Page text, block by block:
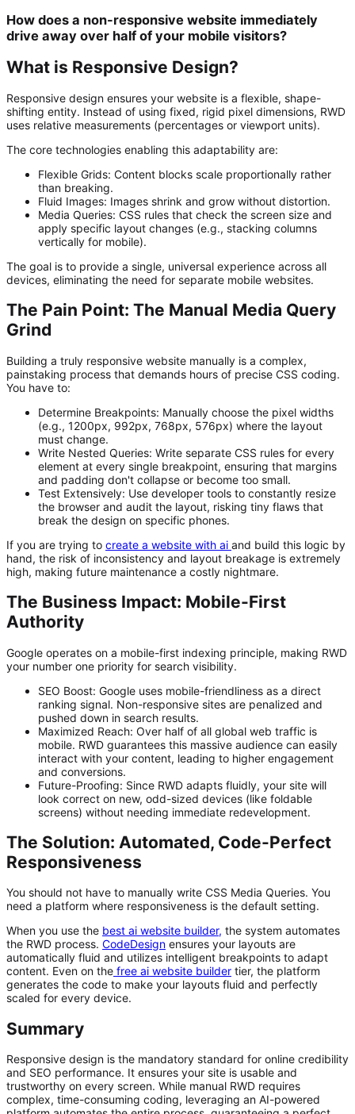
How does a non-responsive website immediately
drive away over half of your mobile visitors?
What is Responsive Design?
Responsive design ensures your website is a flexible, shape-
shifting entity. Instead of using fixed, rigid pixel dimensions, RWD
uses relative measurements (percentages or viewport units).
The core technologies enabling this adaptability are:
Flexible Grids: Content blocks scale proportionally rather
than breaking.
Fluid Images: Images shrink and grow without distortion.
Media Queries: CSS rules that check the screen size and
apply specific layout changes (e.g., stacking columns
vertically for mobile).
The goal is to provide a single, universal experience across all
devices, eliminating the need for separate mobile websites.
The Pain Point: The Manual Media Query
Grind
Building a truly responsive website manually is a complex,
painstaking process that demands hours of precise CSS coding.
You have to:
Determine Breakpoints: Manually choose the pixel widths
(e.g., 1200px, 992px, 768px, 576px) where the layout
must change.
Write Nested Queries: Write separate CSS rules for every
element at every single breakpoint, ensuring that margins
and padding don't collapse or become too small.
Test Extensively: Use developer tools to constantly resize
the browser and audit the layout, risking tiny flaws that
break the design on specific phones.
If you are trying to create a website with ai and build this logic by
hand, the risk of inconsistency and layout breakage is extremely
high, making future maintenance a costly nightmare.
The Business Impact: Mobile-First
Authority
Google operates on a mobile-first indexing principle, making RWD
your number one priority for search visibility.
SEO Boost: Google uses mobile-friendliness as a direct
ranking signal. Non-responsive sites are penalized and
pushed down in search results.
Maximized Reach: Over half of all global web traffic is
mobile. RWD guarantees this massive audience can easily
interact with your content, leading to higher engagement
and conversions.
Future-Proofing: Since RWD adapts fluidly, your site will
look correct on new, odd-sized devices (like foldable
screens) without needing immediate redevelopment.
The Solution: Automated, Code-Perfect
Responsiveness
You should not have to manually write CSS Media Queries. You
need a platform where responsiveness is the default setting.
When you use the best ai website builder, the system automates
the RWD process. CodeDesign ensures your layouts are
automatically fluid and utilizes intelligent breakpoints to adapt
content. Even on the free ai website builder tier, the platform
generates the code to make your layouts fluid and perfectly
scaled for every device.
Summary
Responsive design is the mandatory standard for online credibility
and SEO performance. It ensures your site is usable and
trustworthy on every screen. While manual RWD requires
complex, time-consuming coding, leveraging an AI-powered